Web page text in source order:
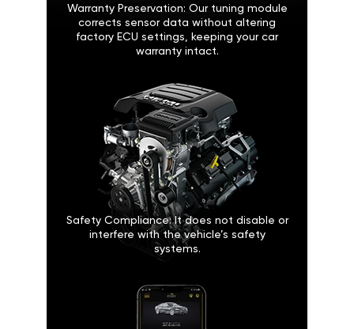
Warranty Preservation: Our tuning module
corrects sensor data without altering
factory ECU settings, keeping your car
warranty intact.
Safety Compliance: It does not disable or
interfere with the vehicle’s safety
systems.